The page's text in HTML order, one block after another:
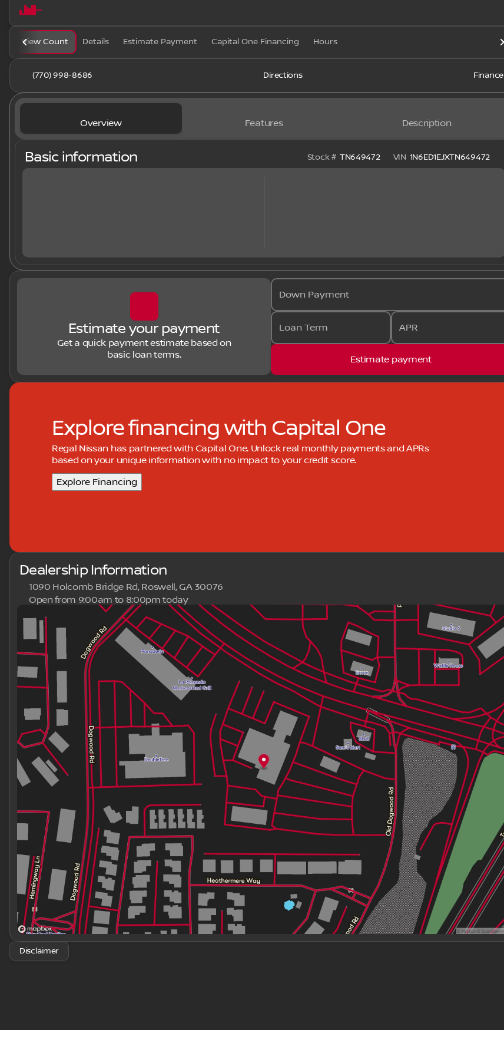
View Count Details Estimate Payment Capital One Financing Hours
(770) 998-8686 Directions Finance
Overview Features Description
Basic information Stock # TN649472 VIN 1N6ED1EJXTN649472
Estimate your payment
Get a quick payment estimate based on
basic loan terms.
Down Payment
Loan Term APR
Estimate payment
Explore financing with Capital One
Regal Nissan has partnered with Capital One. Unlock real monthly payments and APRs
based on your unique information with no impact to your credit score.
Explore Financing
Dealership Information
1090 Holcomb Bridge Rd, Roswell, GA 30076
Open from 9:00am to 8:00pm today
Closed
Monday
9:00am - 8:00pm
Tuesday
9:00am - 8:00pm
Wednesday
9:00am - 8:00pm
Thursday
9:00am - 8:00pm
Friday
9:00am - 8:00pm
Saturday
9:00am - 8:00pm
Disclaimer